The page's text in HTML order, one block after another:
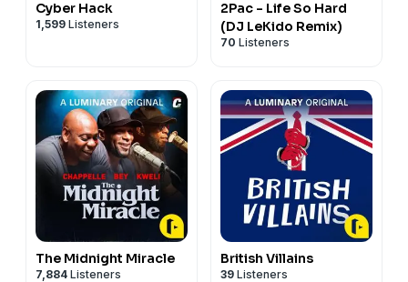
Cyber Hack
1,599 Listeners
2Pac - Life So Hard
(DJ LeKido Remix)
70 Listeners
The Midnight Miracle
7,884 Listeners
British Villains
39 Listeners